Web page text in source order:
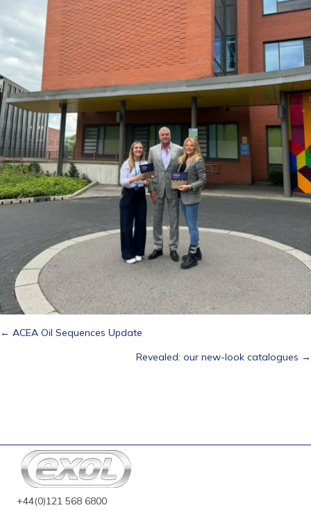
Posts
← ACEA Oil Sequences Update
Revealed: our new-look catalogues →
+44(0)121 568 6800